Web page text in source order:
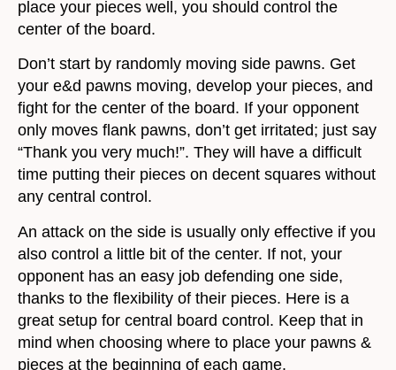
place your pieces well, you should control the
center of the board.
Don’t start by randomly moving side pawns. Get
your e&d pawns moving, develop your pieces, and
fight for the center of the board. If your opponent
only moves flank pawns, don’t get irritated; just say
“Thank you very much!”. They will have a difficult
time putting their pieces on decent squares without
any central control.
An attack on the side is usually only effective if you
also control a little bit of the center. If not, your
opponent has an easy job defending one side,
thanks to the flexibility of their pieces. Here is a
great setup for central board control. Keep that in
mind when choosing where to place your pawns &
pieces at the beginning of each game.